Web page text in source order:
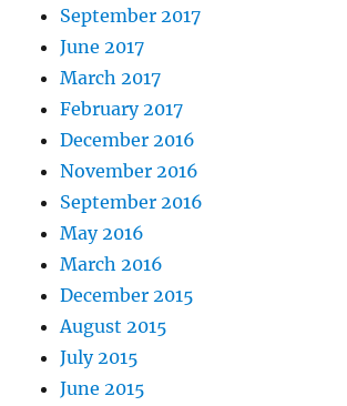
September 2017
June 2017
March 2017
February 2017
December 2016
November 2016
September 2016
May 2016
March 2016
December 2015
August 2015
July 2015
June 2015